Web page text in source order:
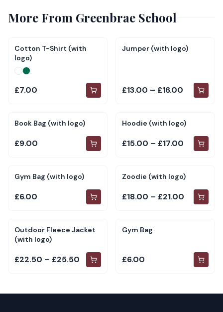
More From Greenbrae School
Cotton T-Shirt (with
logo)
£7.00
Jumper (with logo)
£13.00 – £16.00
Book Bag (with logo)
£9.00
Hoodie (with logo)
£15.00 – £17.00
Gym Bag (with logo)
£6.00
Zoodie (with logo)
£18.00 – £21.00
Outdoor Fleece Jacket
(with logo)
£22.50 – £25.50
Gym Bag
£6.00